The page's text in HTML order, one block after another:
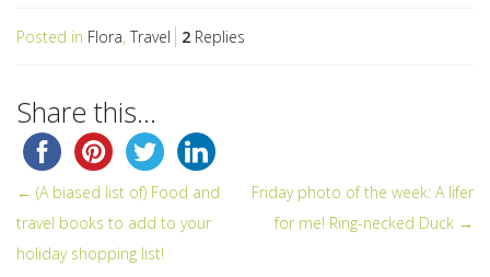
Posted in Flora, Travel 2 Replies
Share this...
POST NAVIGATION
← (A biased list of) Food and
travel books to add to your
holiday shopping list!
Friday photo of the week: A lifer
for me! Ring-necked Duck →